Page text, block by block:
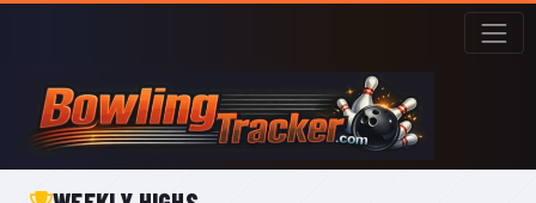
Skip to main content